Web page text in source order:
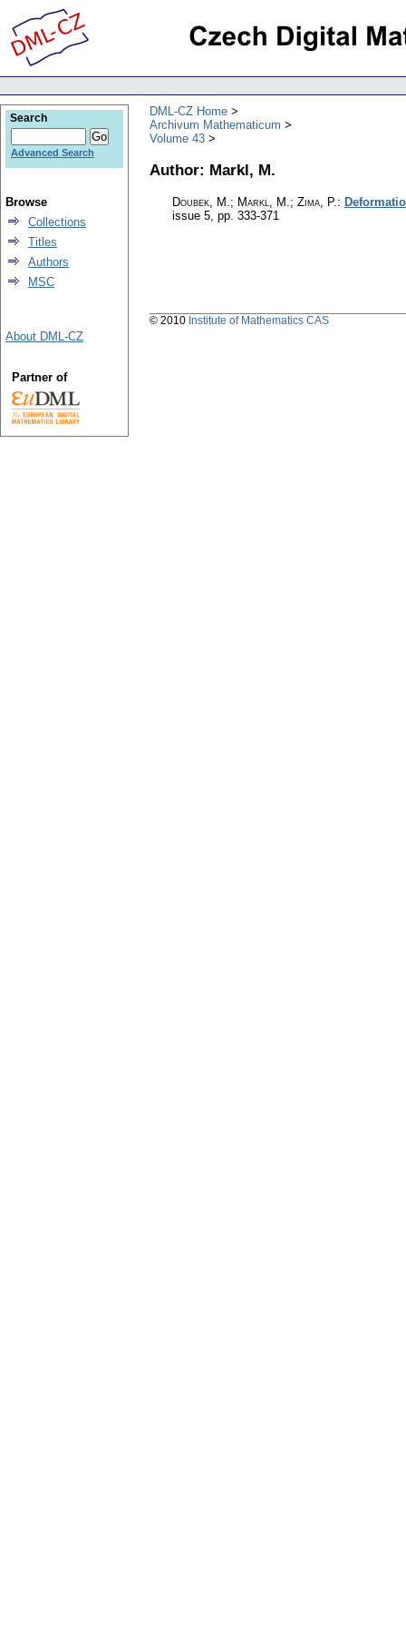
DML-CZ Home
Archivum Mathematicum
Volume 43
Author: Markl, M.
Doubek, M.; Markl, M.; Zima, P.:
issue 5, pp. 333-371
Search
Advanced Search
Browse
Collections
Titles
Authors
MSC
About DML-CZ
Partner of
© 2010 Institute of Mathematics CAS